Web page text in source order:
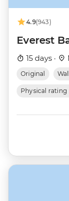
4.9(943)
Everest
15 days ·
Original
Physical rating